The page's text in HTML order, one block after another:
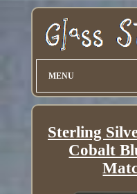
MENU
Sterling
Cobalt